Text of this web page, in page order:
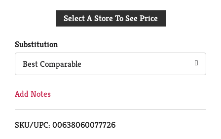
to
Select A Store To See Price
Substitution
Best Comparable
Add Notes
SKU/UPC: 00638060077726